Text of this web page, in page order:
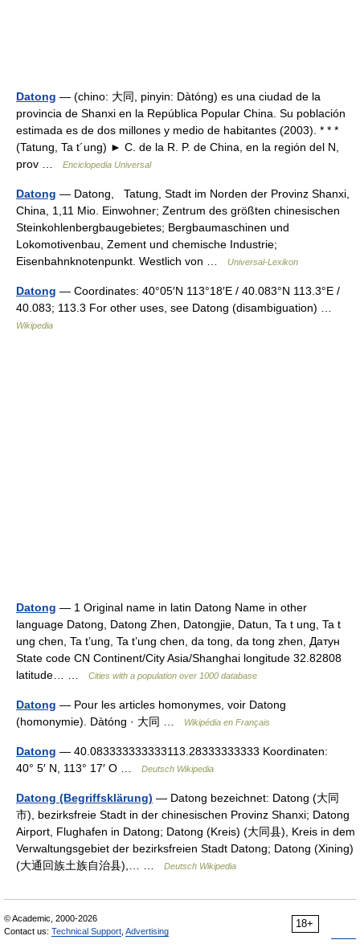
Datong — (chino: 大同, pinyin: Dàtóng) es una ciudad de la
provincia de Shanxi en la República Popular China. Su población
estimada es de dos millones y medio de habitantes (2003). * * *
(Tatung, Ta t´ung) ► C. de la R. P. de China, en la región del N,
prov …
Enciclopedia Universal
Datong — Datong, Tatung, Stadt im Norden der Provinz Shanxi,
China, 1,11 Mio. Einwohner; Zentrum des größten chinesischen
Steinkohlenbergbaugebietes; Bergbaumaschinen und
Lokomotivenbau, Zement und chemische Industrie;
Eisenbahnknotenpunkt. Westlich von …
Universal-Lexikon
Datong — Coordinates: 40°05′N 113°18′E / 40.083°N 113.3°E /
40.083; 113.3 For other uses, see Datong (disambiguation) …
Wikipedia
Datong — 1 Original name in latin Datong Name in other
language Datong, Datong Zhen, Datongjie, Datun, Ta t ung, Ta t
ung chen, Ta t’ung, Ta t’ung chen, da tong, da tong zhen, Датун
State code CN Continent/City Asia/Shanghai longitude 32.82808
latitude… …
Cities with a population over 1000 database
Datong — Pour les articles homonymes, voir Datong
(homonymie). Dàtóng · 大同 …
Wikipédia en Français
Datong — 40.083333333333113.28333333333 Koordinaten:
40° 5′ N, 113° 17′ O …
Deutsch Wikipedia
Datong (Begriffsklärung) — Datong bezeichnet: Datong (大同
市), bezirksfreie Stadt in der chinesischen Provinz Shanxi; Datong
Airport, Flughafen in Datong; Datong (Kreis) (大同县), Kreis in dem
Verwaltungsgebiet der bezirksfreien Stadt Datong; Datong (Xining)
(大通回族土族自治县),… …
Deutsch Wikipedia
18+
© Academic, 2000-2026
Contact us: Technical Support Advertising